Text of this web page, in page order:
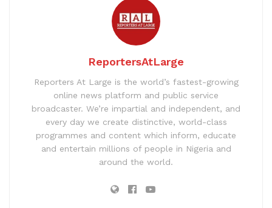
ReportersAtLarge
Reporters At Large is the world’s fastest-growing
online news platform and public service
broadcaster. We’re impartial and independent, and
every day we create distinctive, world-class
programmes and content which inform, educate
and entertain millions of people in Nigeria and
around the world.